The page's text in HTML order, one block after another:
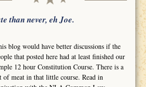
than never, eh Joe.
blog would have better discussions if the
that posted here had at least finished our
12 hour Constitution Course. There is a
of meat in that little course. Read in